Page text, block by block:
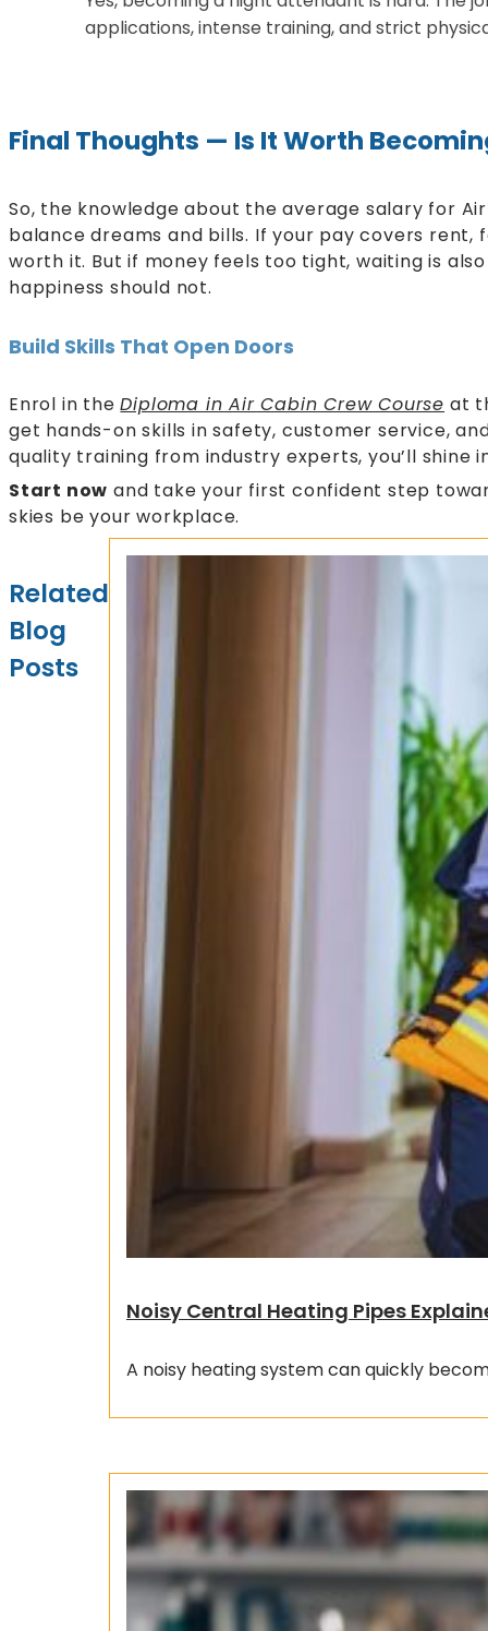
applications, intense training, and strict
Final Thoughts — Is It Worth
So, the knowledge about the average salary for
balance dreams and bills. If your pay covers rent,
worth it. But if money feels too tight, waiting is
happiness should not.
Build Skills That Open Doors
Enrol in theDiploma in Air Cabin Crew Course at
get hands-on skills in safety, customer service,
quality training from industry experts, you’ll shine
Start now and take your first confident step
skies be your workplace.
Related
Blog
Posts
Noisy Central Heating Pipes
A noisy heating system can quickly